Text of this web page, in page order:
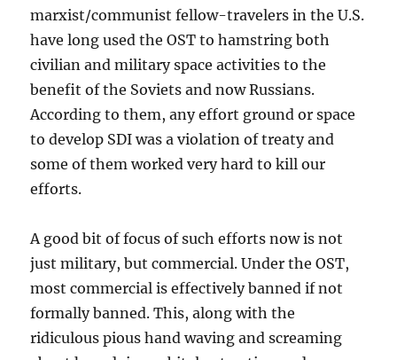
marxist/communist fellow-travelers in the U.S.
have long used the OST to hamstring both
civilian and military space activities to the
benefit of the Soviets and now Russians.
According to them, any effort ground or space
to develop SDI was a violation of treaty and
some of them worked very hard to kill our
efforts.
A good bit of focus of such efforts now is not
just military, but commercial. Under the OST,
most commercial is effectively banned if not
formally banned. This, along with the
ridiculous pious hand waving and screaming